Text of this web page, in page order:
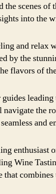
the scenes of
into the
and relax
by the
flavors of
navigate the
and
enthusiast
Wine
combines